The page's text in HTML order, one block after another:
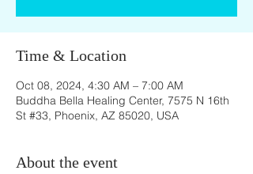
Time & Location
Oct 08, 2024, 4:30 AM – 7:00 AM
Buddha Bella Healing Center, 7575 N 16th
St #33, Phoenix, AZ 85020, USA
About the event